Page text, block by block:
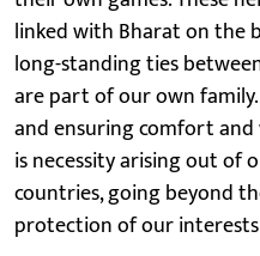
linked with Bharat on the
long-standing ties
are part of our own
and ensuring comfort
is necessity arising out
countries, going beyond
protection of our